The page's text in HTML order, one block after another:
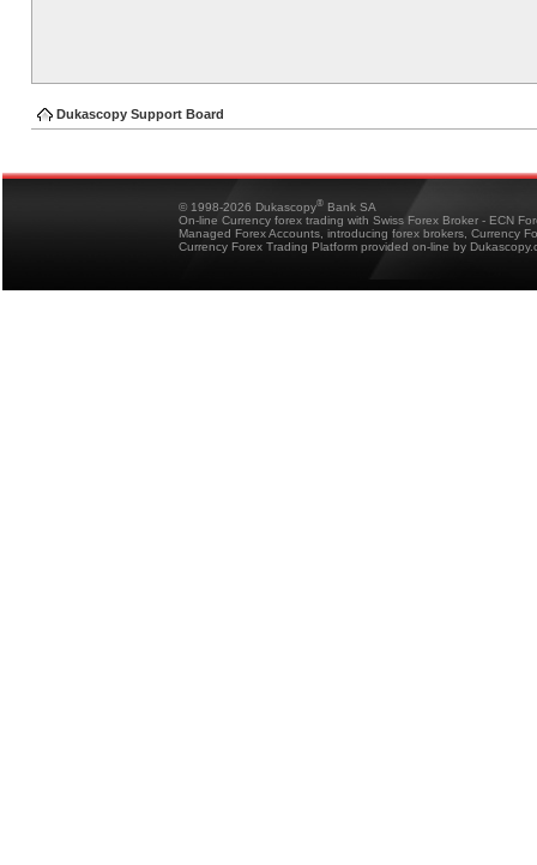
Dukascopy Support Board
© 1998-2026 Dukascopy® Bank SA
On-line Currency forex trading with Swiss Forex Broker - ECN
Managed Forex Accounts, introducing forex brokers, Currency
Currency Forex Trading Platform provided on-line by